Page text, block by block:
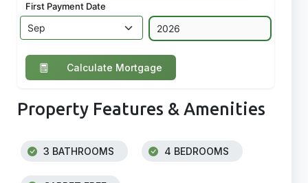
First Payment Date
Calculate Mortgage
Property Features & Amenities
3 BATHROOMS 4 BEDROOMS